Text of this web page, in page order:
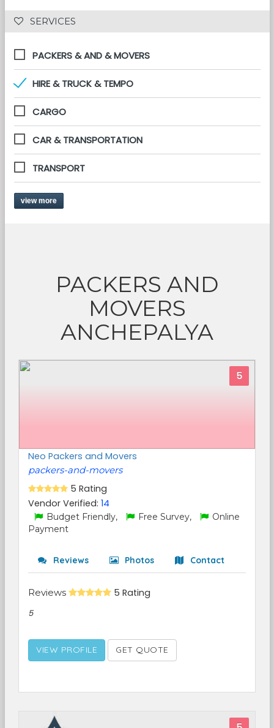
SERVICES
PACKERS & AND & MOVERS
HIRE & TRUCK & TEMPO
CARGO
CAR & TRANSPORTATION
TRANSPORT
view more
PACKERS AND
MOVERS
ANCHEPALYA
5
Neo Packers and Movers
packers-and-movers
5 Rating
Vendor Verified: 14
Budget Friendly, Free Survey,
Online
Payment
Reviews Photos Contact
Reviews 5 Rating
5
VIEW PROFILE GET QUOTE